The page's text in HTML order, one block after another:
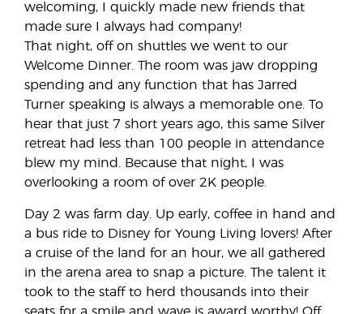
welcoming, I quickly made new friends that
made sure I always had company!
That night, off on shuttles we went to our
Welcome Dinner. The room was jaw dropping
spending and any function that has Jarred
Turner speaking is always a memorable one. To
hear that just 7 short years ago, this same Silver
retreat had less than 100 people in attendance
blew my mind. Because that night, I was
overlooking a room of over 2K people.
Day 2 was farm day. Up early, coffee in hand and
a bus ride to Disney for Young Living lovers! After
a cruise of the land for an hour, we all gathered
in the arena area to snap a picture. The talent it
took to the staff to herd thousands into their